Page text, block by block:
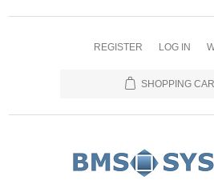
REGISTER LOG IN
SHOPPING